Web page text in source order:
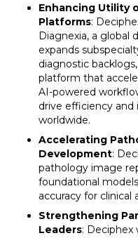
Enhancing Utility
Platforms:
Diagnexia, a global
expands
diagnostic
platform that
AI-powered
drive efficiency
worldwide.
Accelerating
Development:
pathology image
foundational
accuracy for clinical
Strengthening
Leaders: